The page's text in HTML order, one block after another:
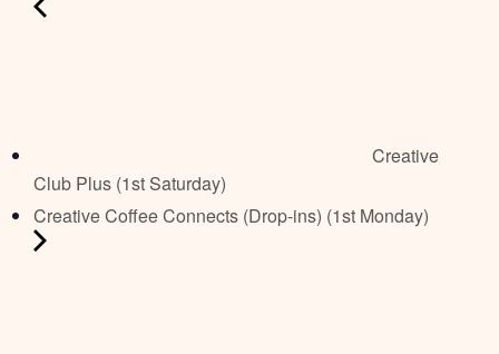
Creative
Club Plus (1st Saturday)
Creative Coffee Connects (Drop-ins) (1st Monday)